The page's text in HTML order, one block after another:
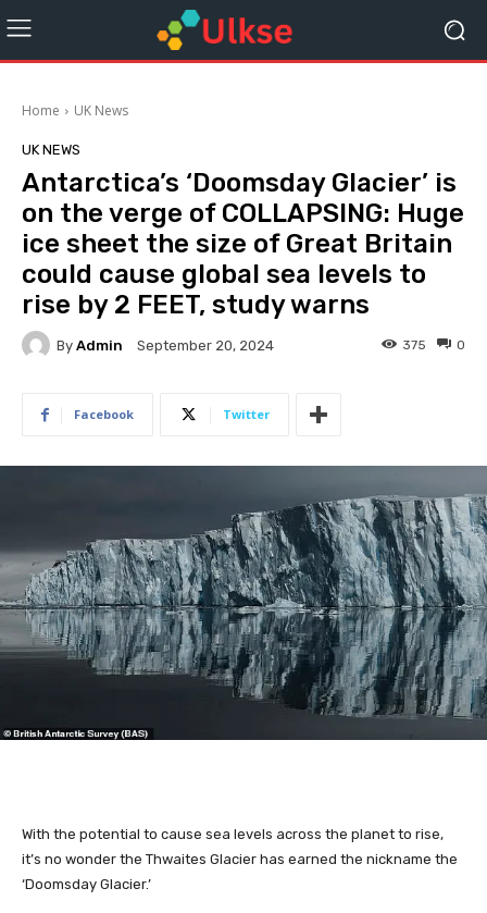
Home UK News
UK NEWS
Antarctica’s ‘Doomsday Glacier’ is
on the verge of COLLAPSING: Huge
ice sheet the size of Great Britain
could cause global sea levels to
rise by 2 FEET, study warns
By Admin September 20, 2024 0
375
Facebook Twitter
With the potential to cause sea levels across the planet to rise,
it’s no wonder the Thwaites Glacier has earned the nickname the
‘Doomsday Glacier.’